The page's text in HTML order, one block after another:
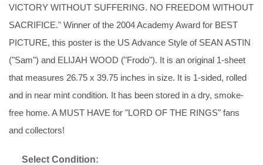
VICTORY WITHOUT SUFFERING. NO FREEDOM WITHOUT
SACRIFICE." Winner of the 2004 Academy Award for BEST
PICTURE, this poster is the US Advance Style of SEAN ASTIN
("Sam") and ELIJAH WOOD ("Frodo"). It is an original 1-sheet
that measures 26.75 x 39.75 inches in size. It is 1-sided, rolled
and in near mint condition. It has been stored in a dry, smoke-
free home. A MUST HAVE for "LORD OF THE RINGS" fans
and collectors!
Select Condition: